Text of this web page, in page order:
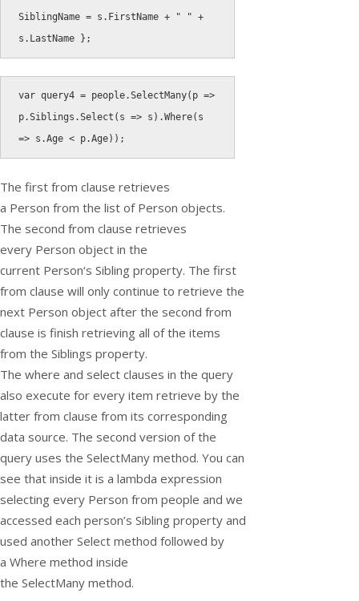
SiblingName = s . FirstName + " " +
s . LastName } ;
var query4 = people.SelectMany( p =>
p.Siblings .Select ( s => s ) .Where(
=> s .Age < p.Age) ) ;
The first from clause retrieves
a Person from the list of Person objects.
The second from clause retrieves
every Person object in the
current Person‘s Sibling property. The first
from clause will only continue to retrieve the
next Person object after the second from
clause is finish retrieving all of the items
from the Siblings property.
The where and select clauses in the query
also execute for every item retrieve by the
latter from clause from its corresponding
data source. The second version of the
query uses the SelectMany method. You can
see that inside it is a lambda expression
selecting every Person from people and we
accessed each person’s Sibling property and
used another Select method followed by
a Where method inside
the SelectMany method.